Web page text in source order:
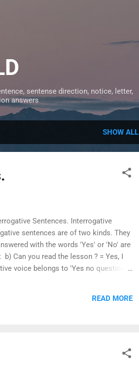
sentense direction, notice, letter,
answers
SHOW ALL
Sentences. Interrogative
sentences are of two kinds. They
with the words 'Yes' or 'No' are
Can you read the lesson ? = Yes, I
voice belongs to 'Yes no question'
cricket ? = Can cricket be...
READ MORE